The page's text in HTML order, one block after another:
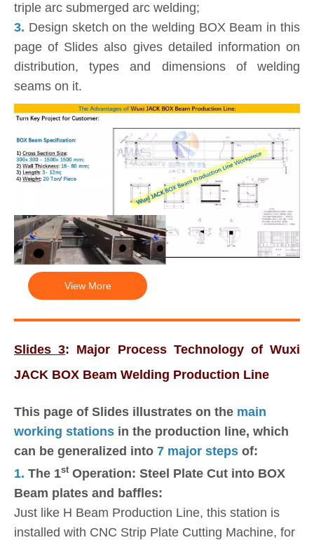
triple arc submerged arc welding;
3. Design sketch on the welding BOX Beam in this
page of Slides also gives detailed information on
distribution, types and dimensions of welding
seams on it.
View More
Slides 3: Major Process Technology of Wuxi
JACK BOX Beam Welding Production Line
This page of Slides illustrates on the main
working stations in the production line, which
can be generalized into 7 major steps of:
1. The 1st Operation: Steel Plate Cut into BOX
Beam plates and baffles:
Just like H Beam Production Line, this station is
installed with CNC Strip Plate Cutting Machine, for